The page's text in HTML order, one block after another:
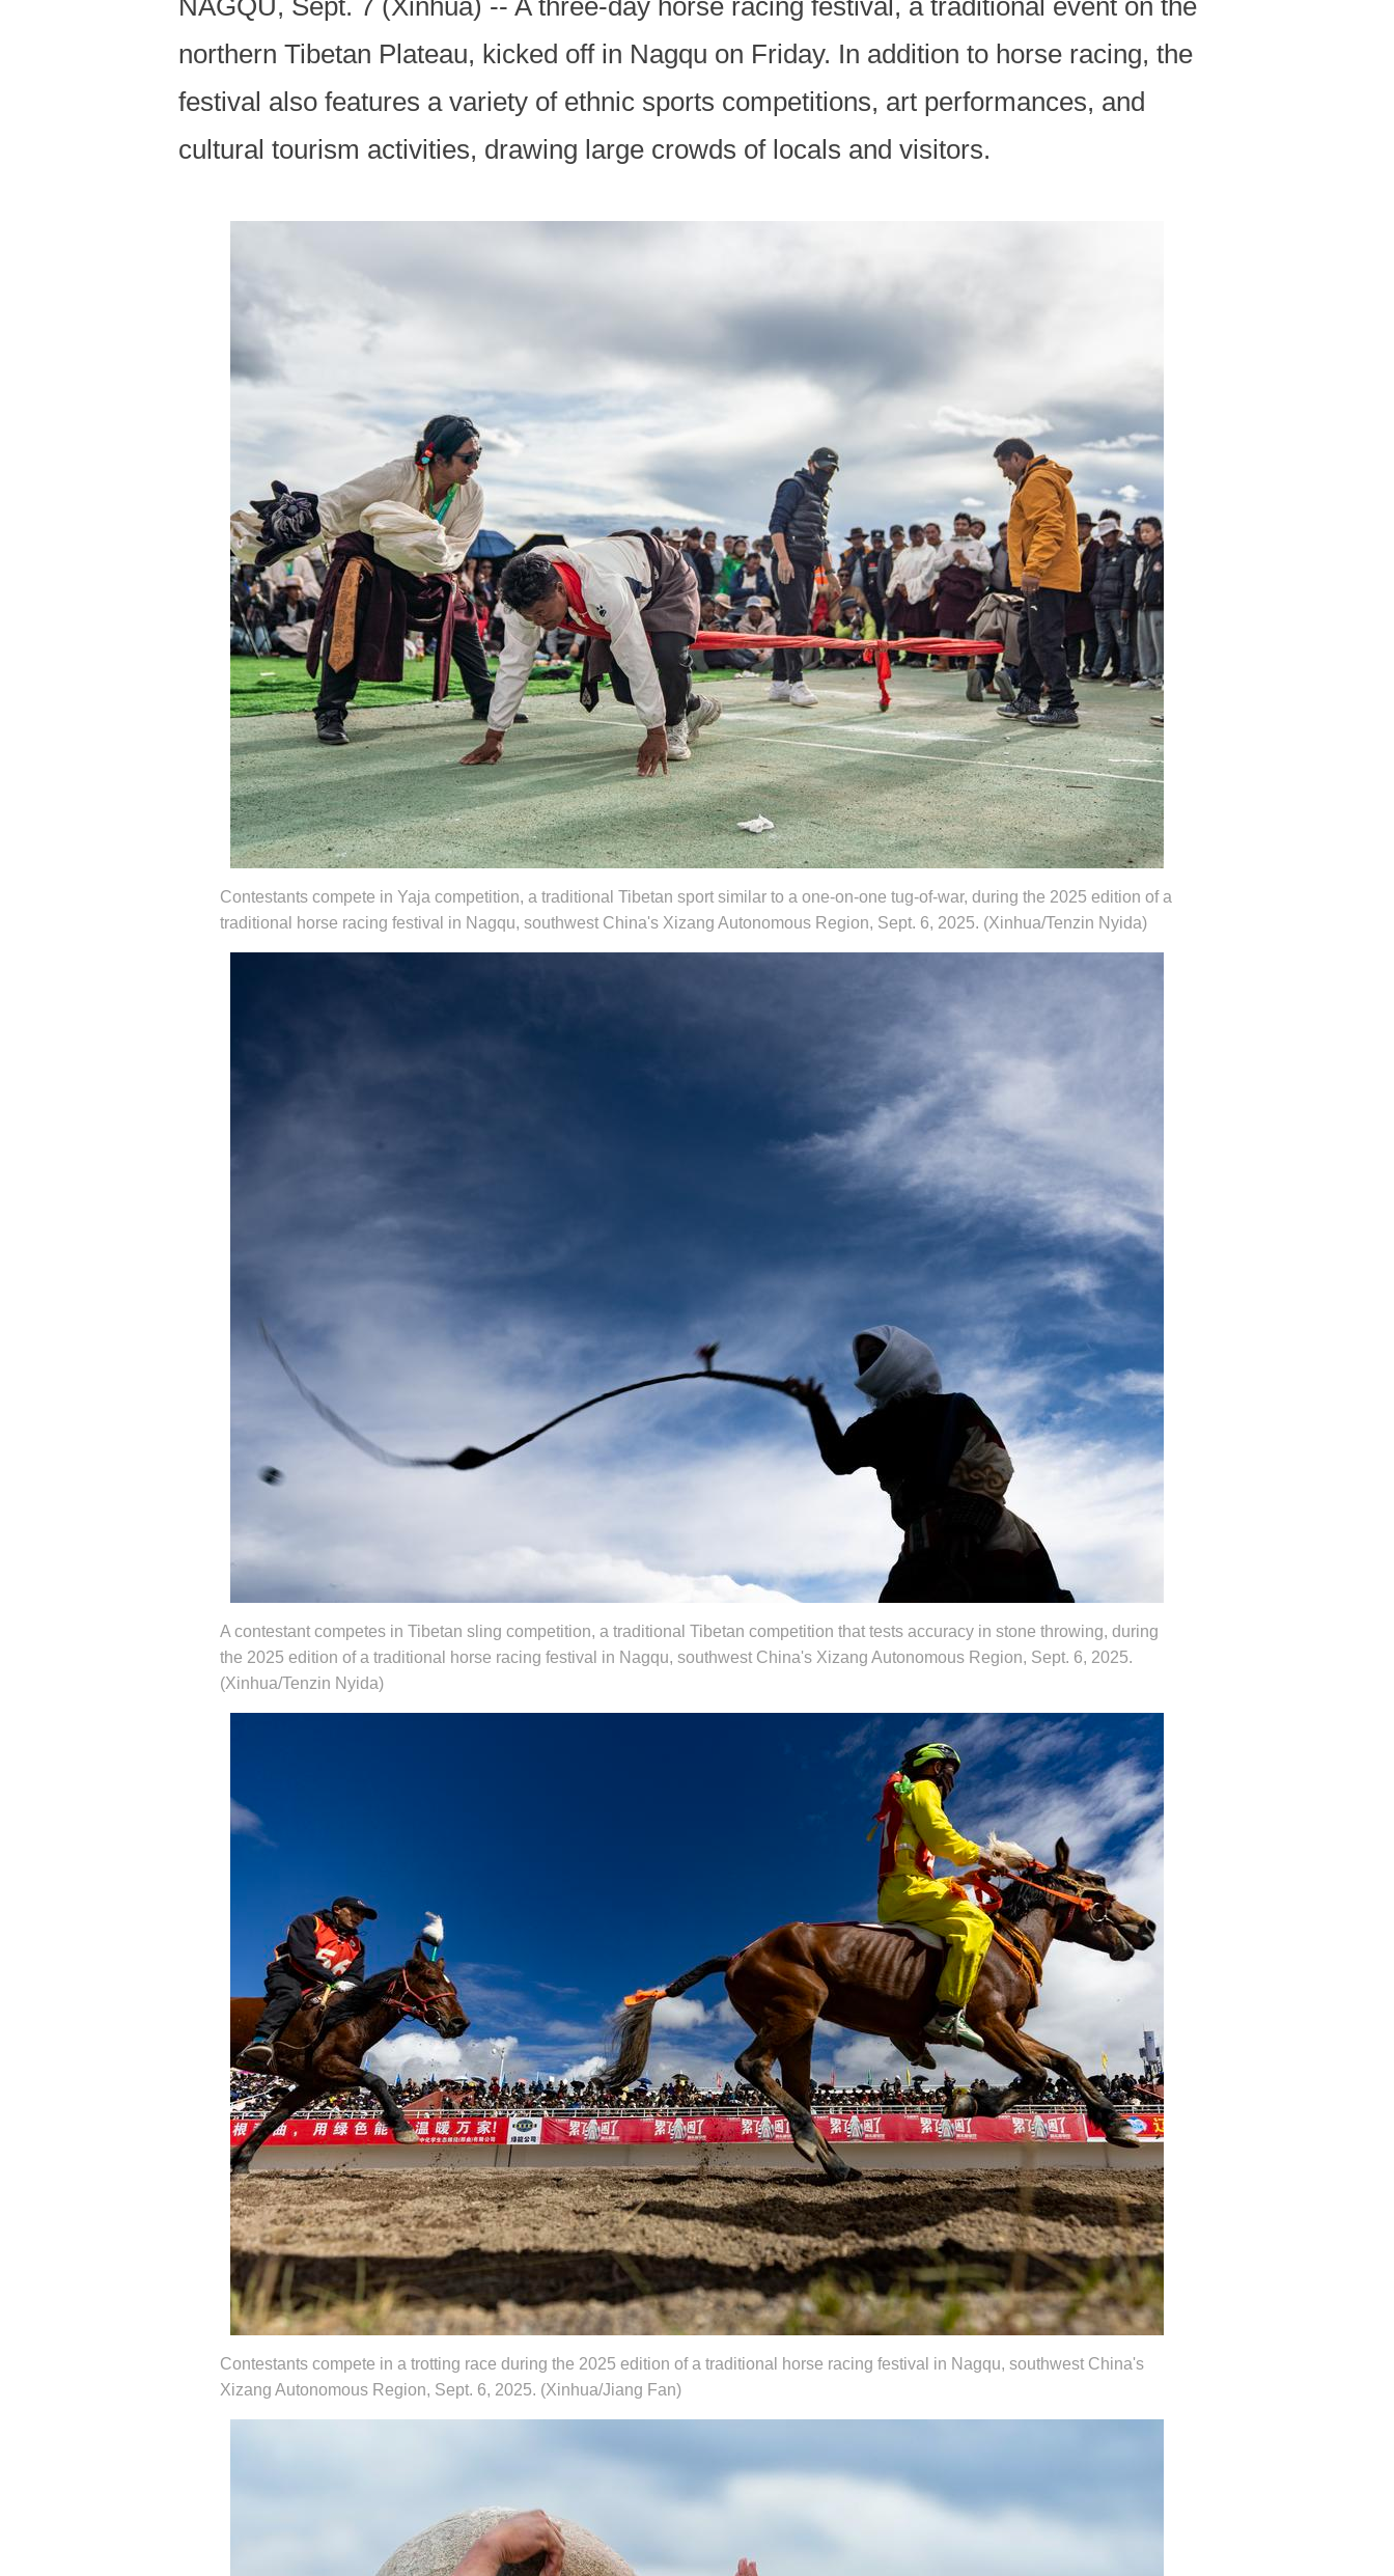
NAGQU, Sept. 7 (Xinhua) -- A three-day horse racing festival, a traditional event on the
northern Tibetan Plateau, kicked off in Nagqu on Friday. In addition to horse racing, the
festival also features a variety of ethnic sports competitions, art performances, and
cultural tourism activities, drawing large crowds of locals and visitors.
Contestants compete in Yaja competition, a traditional Tibetan sport similar to a one-on-one tug-of-war, during the 2025 edition of a
traditional horse racing festival in Nagqu, southwest China's Xizang Autonomous Region, Sept. 6, 2025. (Xinhua/Tenzin Nyida)
A contestant competes in Tibetan sling competition, a traditional Tibetan competition that tests accuracy in stone throwing, during
the 2025 edition of a traditional horse racing festival in Nagqu, southwest China's Xizang Autonomous Region, Sept. 6, 2025.
(Xinhua/Tenzin Nyida)
Contestants compete in a trotting race during the 2025 edition of a traditional horse racing festival in Nagqu, southwest China's
Xizang Autonomous Region, Sept. 6, 2025. (Xinhua/Jiang Fan)